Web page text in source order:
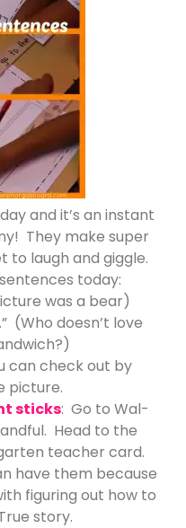
and it’s an instant
They make super
to laugh and giggle.
today:
was a bear)
(Who doesn’t love
can check out by
picture.
sticks: Go to Wal-
Head to the
teacher card.
have them because
figuring out how to
story.